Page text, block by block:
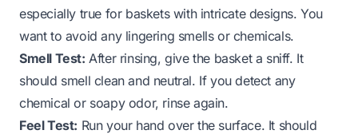
especially true for baskets with intricate designs. You
want to avoid any lingering smells or chemicals.
Smell Test: After rinsing, give the basket a sniff. It
should smell clean and neutral. If you detect any
chemical or soapy odor, rinse again.
Feel Test: Run your hand over the surface. It should